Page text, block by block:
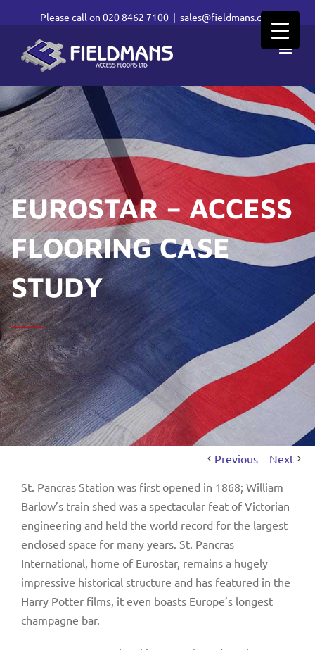
Please call on 020 8462 7100 | sales@fieldmans.com
EUROSTAR – ACCESS
FLOORING CASE
STUDY
Previous
Next
St. Pancras Station was first opened in 1868; William
Barlow’s train shed was a spectacular feat of Victorian
engineering and held the world record for the largest
enclosed space for many years. St. Pancras
International, home of Eurostar, remains a hugely
impressive historical structure and has featured in the
Harry Potter films, it even boasts Europe’s longest
champagne bar.